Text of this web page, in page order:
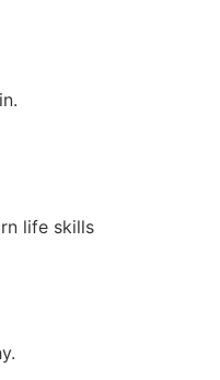
life skills